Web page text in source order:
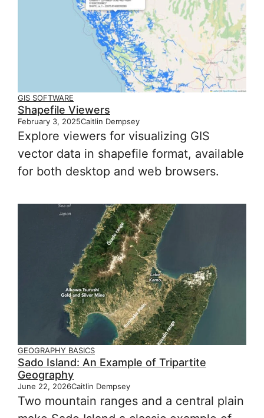
GIS SOFTWARE
Shapefile Viewers
February 3, 2025Caitlin Dempsey
Explore viewers for visualizing GIS
vector data in shapefile format, available
for both desktop and web browsers.
GEOGRAPHY BASICS
Sado Island: An Example of Tripartite
Geography
June 22, 2026Caitlin Dempsey
Two mountain ranges and a central plain